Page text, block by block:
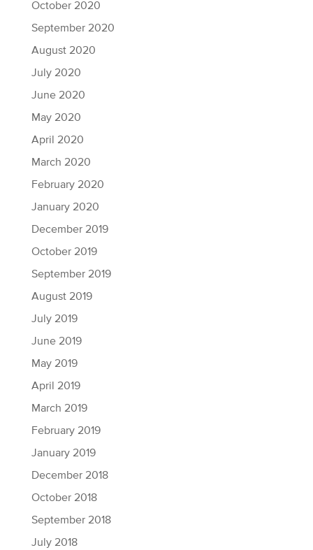
October 2020
September 2020
August 2020
July 2020
June 2020
May 2020
April 2020
March 2020
February 2020
January 2020
December 2019
October 2019
September 2019
August 2019
July 2019
June 2019
May 2019
April 2019
March 2019
February 2019
January 2019
December 2018
October 2018
September 2018
July 2018